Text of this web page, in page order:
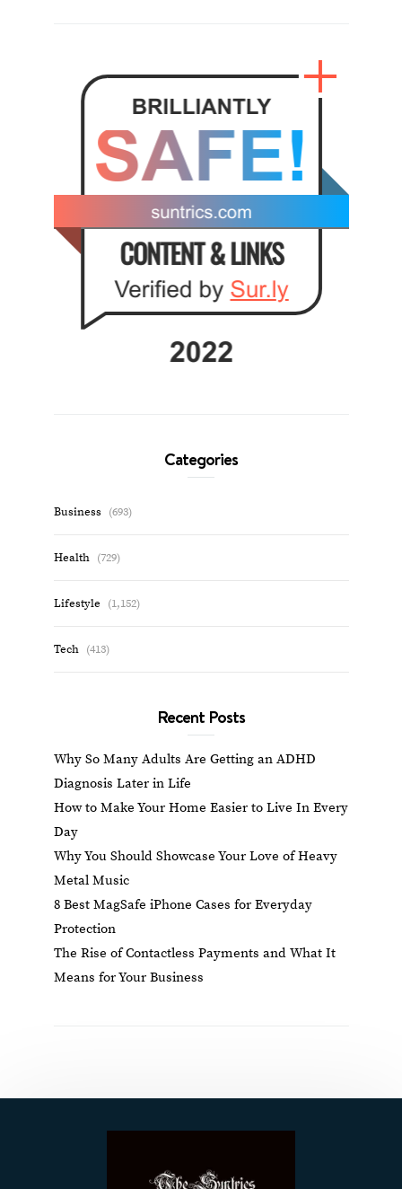
Categories
Business (693)
Health (729)
Lifestyle (1,152)
Tech (413)
Recent Posts
Why So Many Adults Are Getting an ADHD
Diagnosis Later in Life
How to Make Your Home Easier to Live In Every
Day
Why You Should Showcase Your Love of Heavy
Metal Music
8 Best MagSafe iPhone Cases for Everyday
Protection
The Rise of Contactless Payments and What It
Means for Your Business